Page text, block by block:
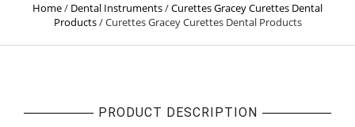
Home/ Dental Instruments/Curettes Gracey Curettes Dental
Products/Curettes Gracey Curettes Dental Products
PRODUCT DESCRIPTION